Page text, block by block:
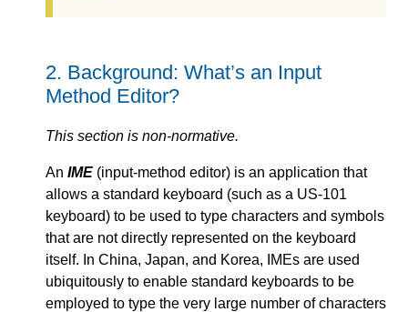
2. Background: What’s an Input
Method Editor?
This section is non-normative.
An IME (input-method editor) is an application that
allows a standard keyboard (such as a US-101
keyboard) to be used to type characters and symbols
that are not directly represented on the keyboard
itself. In China, Japan, and Korea, IMEs are used
ubiquitously to enable standard keyboards to be
employed to type the very large number of characters